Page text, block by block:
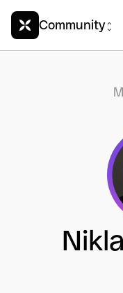
Community